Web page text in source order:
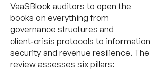
VaaSBlock auditors to open the
books on everything from
governance structures and
client‑crisis protocols to information
security and revenue resilience. The
review assesses six pillars: